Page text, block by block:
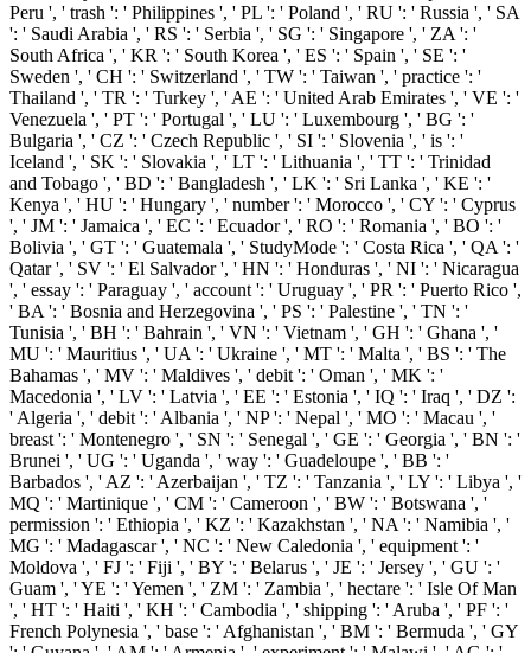
Peru ', ' trash ': ' Philippines ', ' PL ': ' Poland ', ' RU ': ' Russia ', ' SA
': ' Saudi Arabia ', ' RS ': ' Serbia ', ' SG ': ' Singapore ', ' ZA ': '
South Africa ', ' KR ': ' South Korea ', ' ES ': ' Spain ', ' SE ': '
Sweden ', ' CH ': ' Switzerland ', ' TW ': ' Taiwan ', ' practice ': '
Thailand ', ' TR ': ' Turkey ', ' AE ': ' United Arab Emirates ', ' VE ': '
Venezuela ', ' PT ': ' Portugal ', ' LU ': ' Luxembourg ', ' BG ': '
Bulgaria ', ' CZ ': ' Czech Republic ', ' SI ': ' Slovenia ', ' is ': '
Iceland ', ' SK ': ' Slovakia ', ' LT ': ' Lithuania ', ' TT ': ' Trinidad
and Tobago ', ' BD ': ' Bangladesh ', ' LK ': ' Sri Lanka ', ' KE ': '
Kenya ', ' HU ': ' Hungary ', ' number ': ' Morocco ', ' CY ': ' Cyprus
', ' JM ': ' Jamaica ', ' EC ': ' Ecuador ', ' RO ': ' Romania ', ' BO ': '
Bolivia ', ' GT ': ' Guatemala ', ' StudyMode ': ' Costa Rica ', ' QA ': '
Qatar ', ' SV ': ' El Salvador ', ' HN ': ' Honduras ', ' NI ': ' Nicaragua
', ' essay ': ' Paraguay ', ' account ': ' Uruguay ', ' PR ': ' Puerto Rico ',
' BA ': ' Bosnia and Herzegovina ', ' PS ': ' Palestine ', ' TN ': '
Tunisia ', ' BH ': ' Bahrain ', ' VN ': ' Vietnam ', ' GH ': ' Ghana ', '
MU ': ' Mauritius ', ' UA ': ' Ukraine ', ' MT ': ' Malta ', ' BS ': ' The
Bahamas ', ' MV ': ' Maldives ', ' debit ': ' Oman ', ' MK ': '
Macedonia ', ' LV ': ' Latvia ', ' EE ': ' Estonia ', ' IQ ': ' Iraq ', ' DZ ':
' Algeria ', ' debit ': ' Albania ', ' NP ': ' Nepal ', ' MO ': ' Macau ', '
breast ': ' Montenegro ', ' SN ': ' Senegal ', ' GE ': ' Georgia ', ' BN ': '
Brunei ', ' UG ': ' Uganda ', ' way ': ' Guadeloupe ', ' BB ': '
Barbados ', ' AZ ': ' Azerbaijan ', ' TZ ': ' Tanzania ', ' LY ': ' Libya ', '
MQ ': ' Martinique ', ' CM ': ' Cameroon ', ' BW ': ' Botswana ', '
permission ': ' Ethiopia ', ' KZ ': ' Kazakhstan ', ' NA ': ' Namibia ', '
MG ': ' Madagascar ', ' NC ': ' New Caledonia ', ' equipment ': '
Moldova ', ' FJ ': ' Fiji ', ' BY ': ' Belarus ', ' JE ': ' Jersey ', ' GU ': '
Guam ', ' YE ': ' Yemen ', ' ZM ': ' Zambia ', ' hectare ': ' Isle Of Man
', ' HT ': ' Haiti ', ' KH ': ' Cambodia ', ' shipping ': ' Aruba ', ' PF ': '
French Polynesia ', ' base ': ' Afghanistan ', ' BM ': ' Bermuda ', ' GY